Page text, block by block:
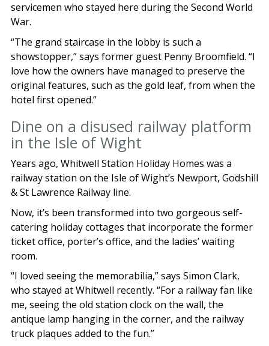
servicemen who stayed here during the Second World
War.
“The grand staircase in the lobby is such a
showstopper,” says former guest Penny Broomfield. “I
love how the owners have managed to preserve the
original features, such as the gold leaf, from when the
hotel first opened.”
Dine on a disused railway platform
in the Isle of Wight
Years ago, Whitwell Station Holiday Homes was a
railway station on the Isle of Wight’s Newport, Godshill
& St Lawrence Railway line.
Now, it’s been transformed into two gorgeous self-
catering holiday cottages that incorporate the former
ticket office, porter’s office, and the ladies’ waiting
room.
“I loved seeing the memorabilia,” says Simon Clark,
who stayed at Whitwell recently. “For a railway fan like
me, seeing the old station clock on the wall, the
antique lamp hanging in the corner, and the railway
truck plaques added to the fun.”